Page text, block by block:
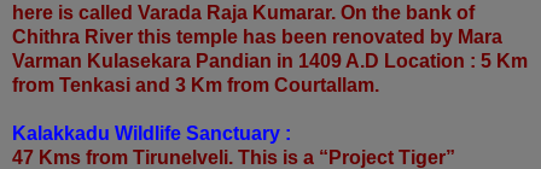
here is called Varada Raja Kumarar. On the bank of
Chithra River this temple has been renovated by Mara
Varman Kulasekara Pandian in 1409 A.D Location : 5 Km
from Tenkasi and 3 Km from Courtallam.
Kalakkadu Wildlife Sanctuary :
47 Kms from Tirunelveli. This is a “Project Tiger”